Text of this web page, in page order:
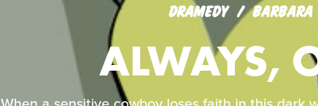
DRAMEDY BARBARA
ALWAYS,